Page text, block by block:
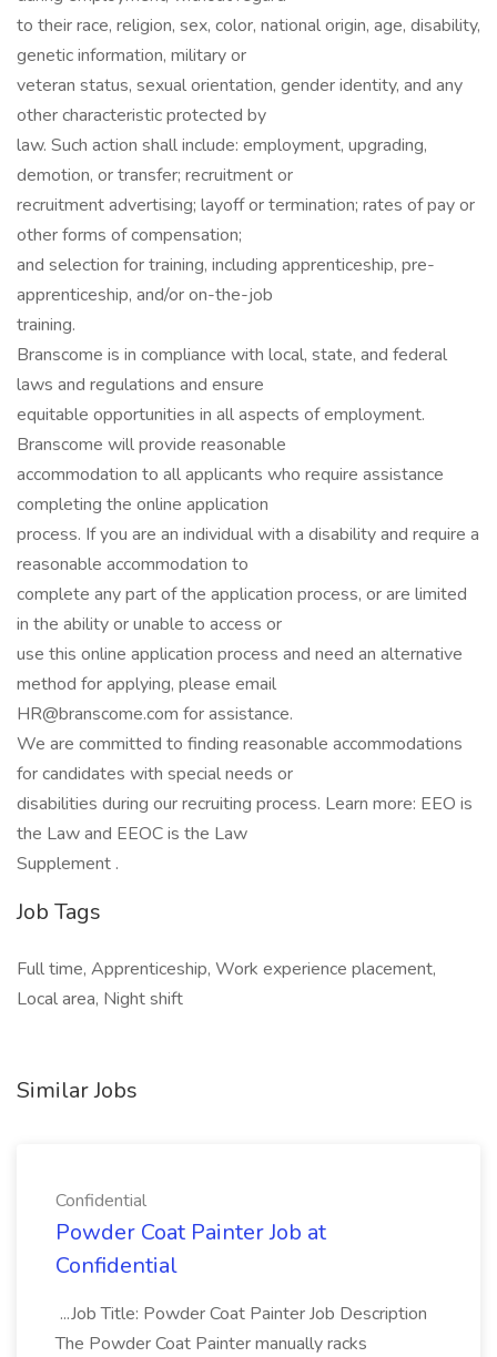
to their race, religion, sex, color, national origin, age, disability,
genetic information, military or
veteran status, sexual orientation, gender identity, and any
other characteristic protected by
law. Such action shall include: employment, upgrading,
demotion, or transfer; recruitment or
recruitment advertising; layoff or termination; rates of pay or
other forms of compensation;
and selection for training, including apprenticeship, pre-
apprenticeship, and/or on-the-job
training.
Branscome is in compliance with local, state, and federal
laws and regulations and ensure
equitable opportunities in all aspects of employment.
Branscome will provide reasonable
accommodation to all applicants who require assistance
completing the online application
process. If you are an individual with a disability and require a
reasonable accommodation to
complete any part of the application process, or are limited
in the ability or unable to access or
use this online application process and need an alternative
method for applying, please email
HR@branscome.com for assistance.
We are committed to finding reasonable accommodations
for candidates with special needs or
disabilities during our recruiting process. Learn more: EEO is
the Law and EEOC is the Law
Supplement .
Job Tags
Full time, Apprenticeship, Work experience placement,
Local area, Night shift
Similar Jobs
Confidential
Powder Coat Painter Job at
Confidential
...Job Title: Powder Coat Painter Job Description
The Powder Coat Painter manually racks